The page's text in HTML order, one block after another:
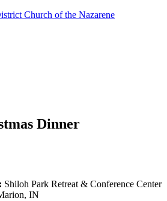
Dinner
Shiloh Park Retreat & Conference Center
IN